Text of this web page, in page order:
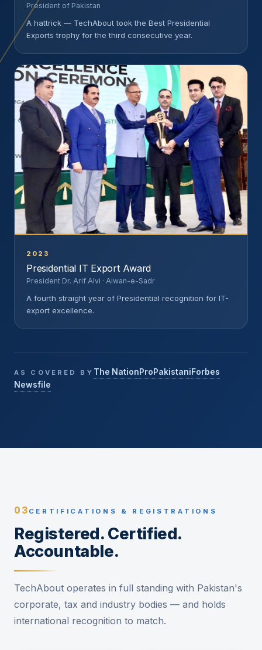
President of Pakistan
A hattrick — TechAbout took the Best Presidential
Exports trophy for the third consecutive year.
2023
Presidential IT Export Award
President Dr. Arif Alvi · Aiwan-e-Sadr
A fourth straight year of Presidential recognition for IT-
export excellence.
AS COVERED BY The NationProPakistaniForbes
Newsfile
03 CERTIFICATIONS & REGISTRATIONS
Registered. Certified.
Accountable.
TechAbout operates in full standing with Pakistan's
corporate, tax and industry bodies — and holds
international recognition to match.